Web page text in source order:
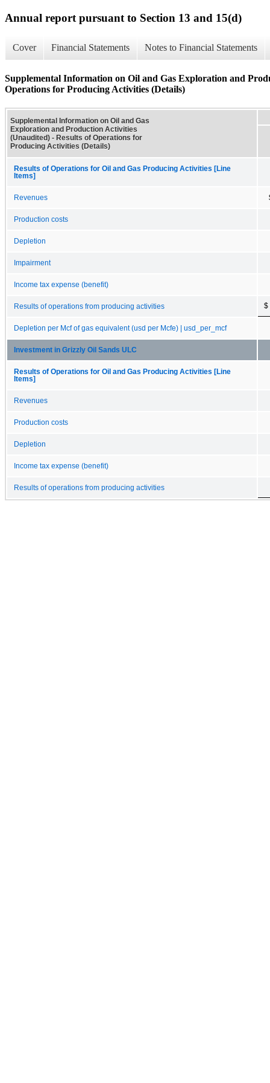
Annual report pursuant to Section 13 and 15(d)
Cover Financial Statements Notes to Financial Statements
Supplemental Information on Oil and Gas Exploration and
Operations for Producing Activities (Details)
Supplemental Information on Oil and Gas
Exploration and Production Activities
(Unaudited) - Results of Operations for
Producing Activities (Details)
Results of Operations for Oil and Gas Producing Activities [Line
Items]
Revenues
Production costs
Depletion
Impairment
Income tax expense (benefit)
Results of operations from producing activities $
Depletion per Mcf of gas equivalent (usd per Mcfe) | usd_per_mcf
Investment in Grizzly Oil Sands ULC
Results of Operations for Oil and Gas Producing Activities [Line
Items]
Revenues
Production costs
Depletion
Income tax expense (benefit)
Results of operations from producing activities